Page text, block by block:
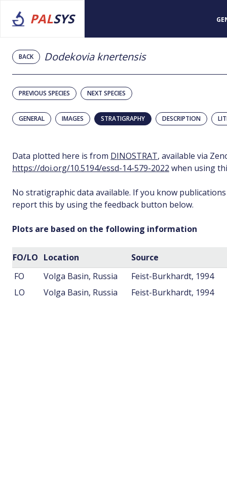
PALSYS
BACK Dodekovia knertensis
PREVIOUS SPECIES NEXT SPECIES
GENERAL IMAGES STRATIGRAPHY DESCRIPTION
Data plotted here is from DINOSTRAT, available via
https://doi.org/10.5194/essd-14-579-2022 when using
No stratigraphic data available. If you know
report this by using the feedback button below.
Plots are based on the following information
FO/LO Location
Source
FO
Volga Basin, Russia
Feist-Burkhardt, 1994
LO
Volga Basin, Russia Feist-Burkhardt, 1994